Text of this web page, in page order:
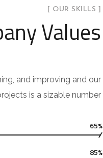
Values
and improving and our
is a sizable number.
65%
85%